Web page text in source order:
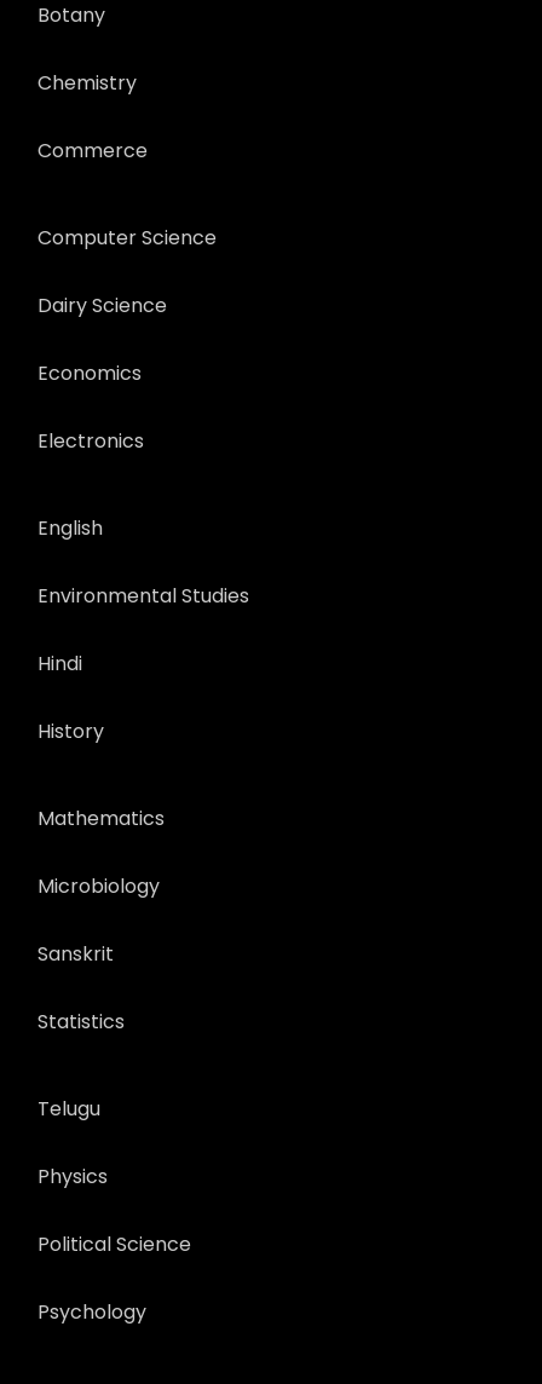
Botany
Chemistry
Commerce
Computer Science
Dairy Science
Economics
Electronics
English
Environmental Studies
Hindi
History
Mathematics
Microbiology
Sanskrit
Statistics
Telugu
Physics
Political Science
Psychology